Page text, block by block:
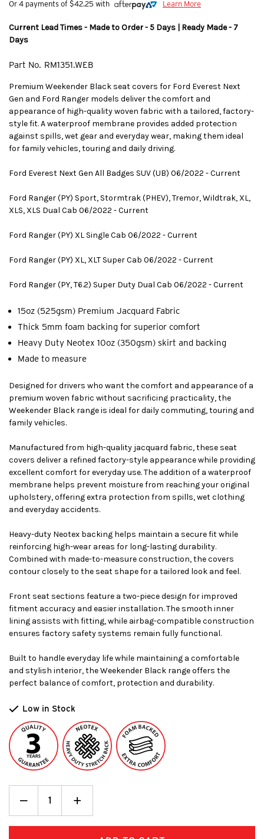
Or 4 payments of $42.25 with Learn More
Current Lead Times - Made to Order - 5 Days | Ready Made - 7
Days
Part No. RM1351.WEB
Premium Weekender Black seat covers for Ford Everest Next
Gen and Ford Ranger models deliver the comfort and
appearance of high-quality woven fabric with a tailored, factory-
style fit. A waterproof membrane provides added protection
against spills, wet gear and everyday wear, making them ideal
for family vehicles, touring and daily driving.
Ford Everest Next Gen All Badges SUV (UB) 06/2022 - Current
Ford Ranger (PY) Sport, Stormtrak (PHEV), Tremor, Wildtrak, XL,
XLS, XLS Dual Cab 06/2022 - Current
Ford Ranger (PY) XL Single Cab 06/2022 - Current
Ford Ranger (PY) XL, XLT Super Cab 06/2022 - Current
Ford Ranger (PY, T6.2) Super Duty Dual Cab 06/2022 - Current
15oz (525gsm) Premium Jacquard Fabric
Thick 5mm foam backing for superior comfort
Heavy Duty Neotex 10oz (350gsm) skirt and backing
Made to measure
Designed for drivers who want the comfort and appearance of a
premium woven fabric without sacrificing practicality, the
Weekender Black range is ideal for daily commuting, touring and
family vehicles.
Manufactured from high-quality jacquard fabric, these seat
covers deliver a refined factory-style appearance while providing
excellent comfort for everyday use. The addition of a waterproof
membrane helps prevent moisture from reaching your original
upholstery, offering extra protection from spills, wet clothing
and everyday accidents.
Heavy-duty Neotex backing helps maintain a secure fit while
reinforcing high-wear areas for long-lasting durability.
Combined with made-to-measure construction, the covers
contour closely to the seat shape for a tailored look and feel.
Front seat sections feature a two-piece design for improved
fitment accuracy and easier installation. The smooth inner
lining assists with fitting, while airbag-compatible construction
ensures factory safety systems remain fully functional.
Built to handle everyday life while maintaining a comfortable
and stylish interior, the Weekender Black range offers the
perfect balance of comfort, protection and durability.
Low in Stock
Decrease
Quantity:Increase
Quantity:
+